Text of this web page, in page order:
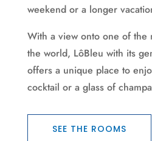
weekend or a longer
With a view onto one of the
the world, LôBleu with its
offers a unique place to
cocktail or a glass of
SEE THE ROOMS